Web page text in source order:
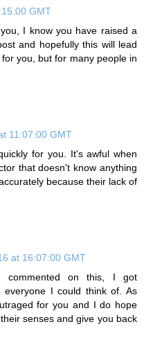
GMT
I know you have raised a
and hopefully this will lead
you, but for many people in
11:07:00 GMT
for you. It's awful when
that doesn't know anything
because their lack of
at 16:07:00 GMT
commented on this, I got
I could think of. As
for you and I do hope
senses and give you back